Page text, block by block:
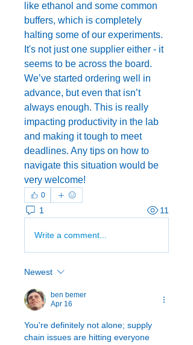
like ethanol and some common
buffers, which is completely
halting some of our experiments.
It's not just one supplier either - it
seems to be across the board.
We’ve started ordering well in
advance, but even that isn’t
always enough. This is really
impacting productivity in the lab
and making it tough to meet
deadlines. Any tips on how to
navigate this situation would be
very welcome!
0
1 11
Write a comment...
Newest
ben bemer
Apr 16
You're definitely not alone; supply
chain issues are hitting everyone